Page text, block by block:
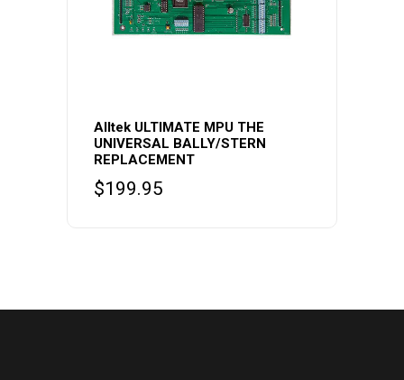
Alltek ULTIMATE MPU THE
UNIVERSAL BALLY/STERN
REPLACEMENT
$199.95